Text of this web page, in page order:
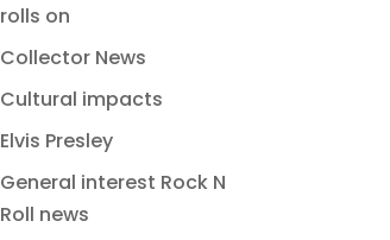
rolls on
Collector News
Cultural impacts
Elvis Presley
General interest Rock N
Roll news